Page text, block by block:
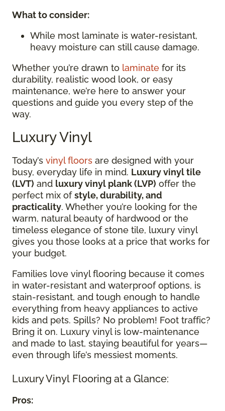
What to consider:
While most laminate is water-resistant,
heavy moisture can still cause damage.
Whether you’re drawn to laminate for its
durability, realistic wood look, or easy
maintenance, we’re here to answer your
questions and guide you every step of the
way.
Luxury Vinyl
Today’s vinyl floors are designed with your
busy, everyday life in mind. Luxury vinyl tile
(LVT) and luxury vinyl plank (LVP) offer the
perfect mix ofstyle, durability, and
practicality. Whether you’re looking for the
warm, natural beauty of hardwood or the
timeless elegance of stone tile, luxury vinyl
gives you those looks at a price that works for
your budget.
Families love vinyl flooring because it comes
in water-resistant and waterproof options, is
stain-resistant, and tough enough to handle
everything from heavy appliances to active
kids and pets. Spills? No problem! Foot traffic?
Bring it on. Luxury vinyl is low-maintenance
and made to last, staying beautiful for years—
even through life’s messiest moments.
Luxury Vinyl Flooring at a Glance:
Pros: